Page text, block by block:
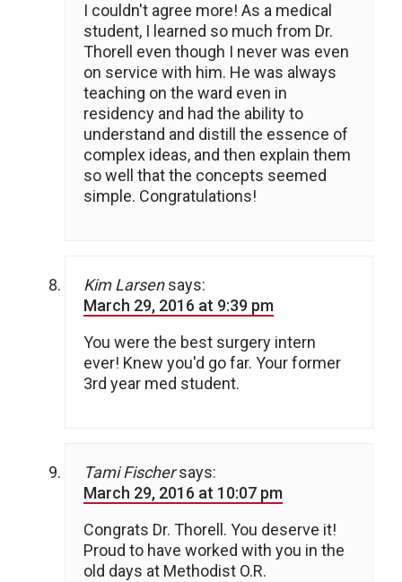
I couldn't agree more! As a medical
student, I learned so much from Dr.
Thorell even though I never was even
on service with him. He was always
teaching on the ward even in
residency and had the ability to
understand and distill the essence of
complex ideas, and then explain them
so well that the concepts seemed
simple. Congratulations!
Kim Larsen says:
March 29, 2016 at 9:39 pm
You were the best surgery intern
ever! Knew you'd go far. Your former
3rd year med student.
Tami Fischer says:
March 29, 2016 at 10:07 pm
Congrats Dr. Thorell. You deserve it!
Proud to have worked with you in the
old days at Methodist O.R.